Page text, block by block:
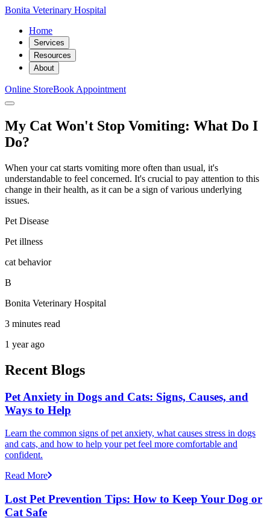
Bonita Veterinary Hospital
Home
Services
Resources
About
Online StoreBook Appointment
My Cat Won't Stop Vomiting: What Do I
Do?
When your cat starts vomiting more often than usual, it's
understandable to feel concerned. It's crucial to pay attention to this
change in their health, as it can be a sign of various underlying
issues.
Pet Disease
Pet illness
cat behavior
B
Bonita Veterinary Hospital
3 minutes read
1 year ago
Recent Blogs
Pet Anxiety in Dogs and Cats: Signs, Causes, and
Ways to Help
Learn the common signs of pet anxiety, what causes stress in dogs
and cats, and how to help your pet feel more comfortable and
confident.
Read More
Lost Pet Prevention Tips: How to Keep Your Dog or
Cat Safe